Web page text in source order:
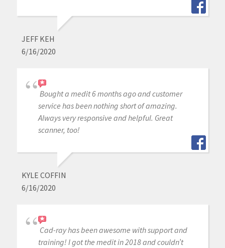
JEFF KEH
6/16/2020
Bought a medit 6 months ago and customer
service has been nothing short of amazing.
Always very responsive and helpful. Great
scanner, too!
KYLE COFFIN
6/16/2020
Cad-ray has been awesome with support and
training! I got the medit in 2018 and couldn’t